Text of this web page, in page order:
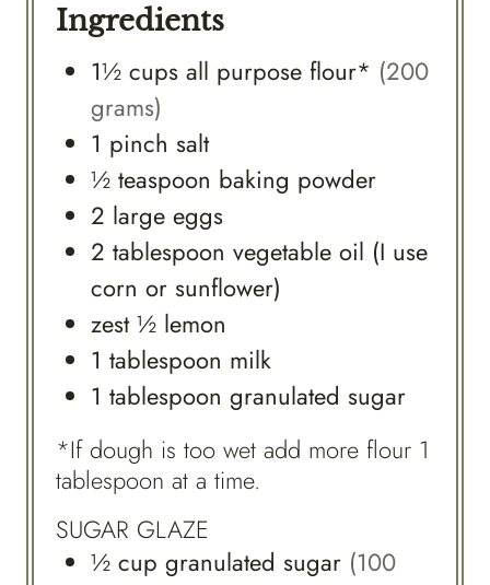
Ingredients
1½ cups all purpose flour* (200
grams)
1 pinch salt
½ teaspoon baking powder
2 large eggs
2 tablespoon vegetable oil (I use
corn or sunflower)
zest ½ lemon
1 tablespoon milk
1 tablespoon granulated sugar
*If dough is too wet add more flour 1
tablespoon at a time.
SUGAR GLAZE
½ cup granulated sugar (100